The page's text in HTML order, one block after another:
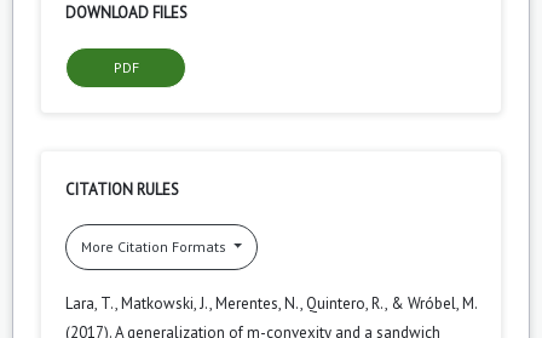
DOWNLOAD FILES
PDF
CITATION RULES
More Citation Formats
Lara, T., Matkowski, J., Merentes, N., Quintero, R., & Wróbel, M.
(2017). A generalization of m-convexity and a sandwich